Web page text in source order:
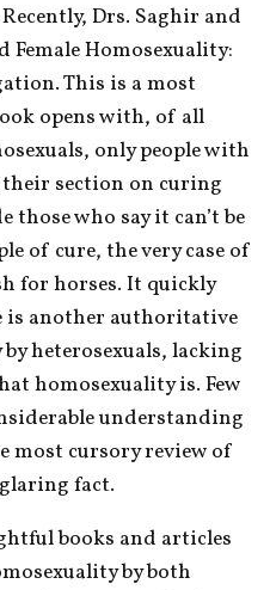
Drs. Saghir and
Female Homosexuality:
This is a most
opens with, of all
only people with
their section on curing
those who say it can’t be
of cure, the very case of
for horses. It quickly
is another authoritative
heterosexuals, lacking
homosexuality is. Few
understanding
most cursory review of
fact.
books and articles
by both